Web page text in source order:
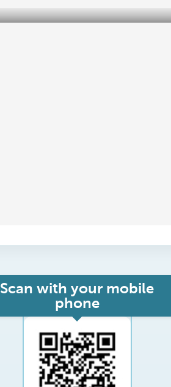
Scan with your mobile
phone